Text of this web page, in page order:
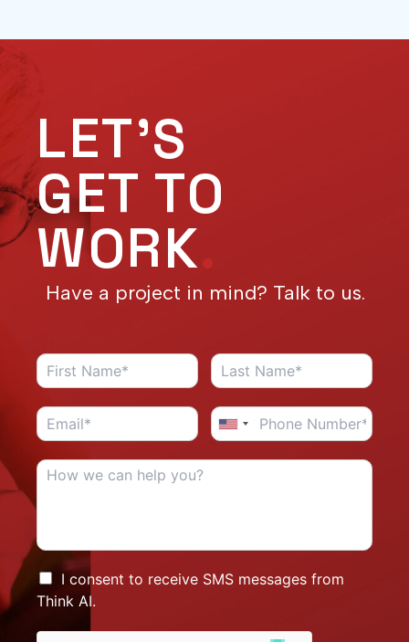
LET'S
GET TO
WORK.
Have a project in mind? Talk to us.
I consent to receive SMS messages from
Think AI.